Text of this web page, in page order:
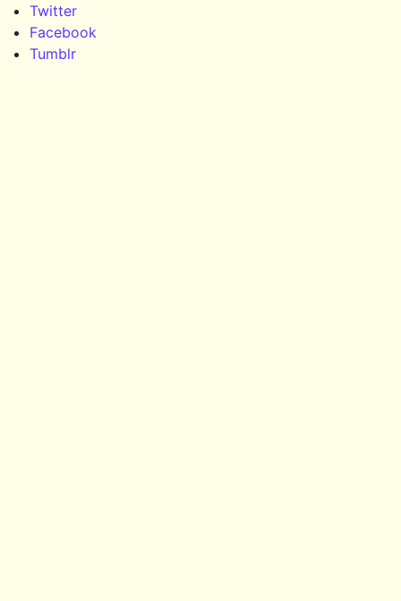
Twitter
Facebook
Tumblr